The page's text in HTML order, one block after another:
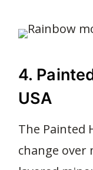
4.
USA
The Painted
change over